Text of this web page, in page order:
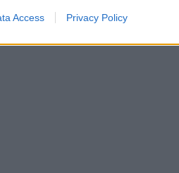
Access Privacy Policy